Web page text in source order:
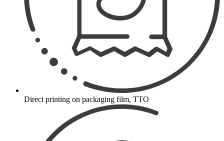
Direct printing on packaging film, TTO